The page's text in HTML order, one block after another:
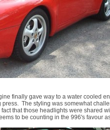
finally gave way to a water cooled
The styling was somewhat
that those headlights were shared
to be counting in the 996's favour